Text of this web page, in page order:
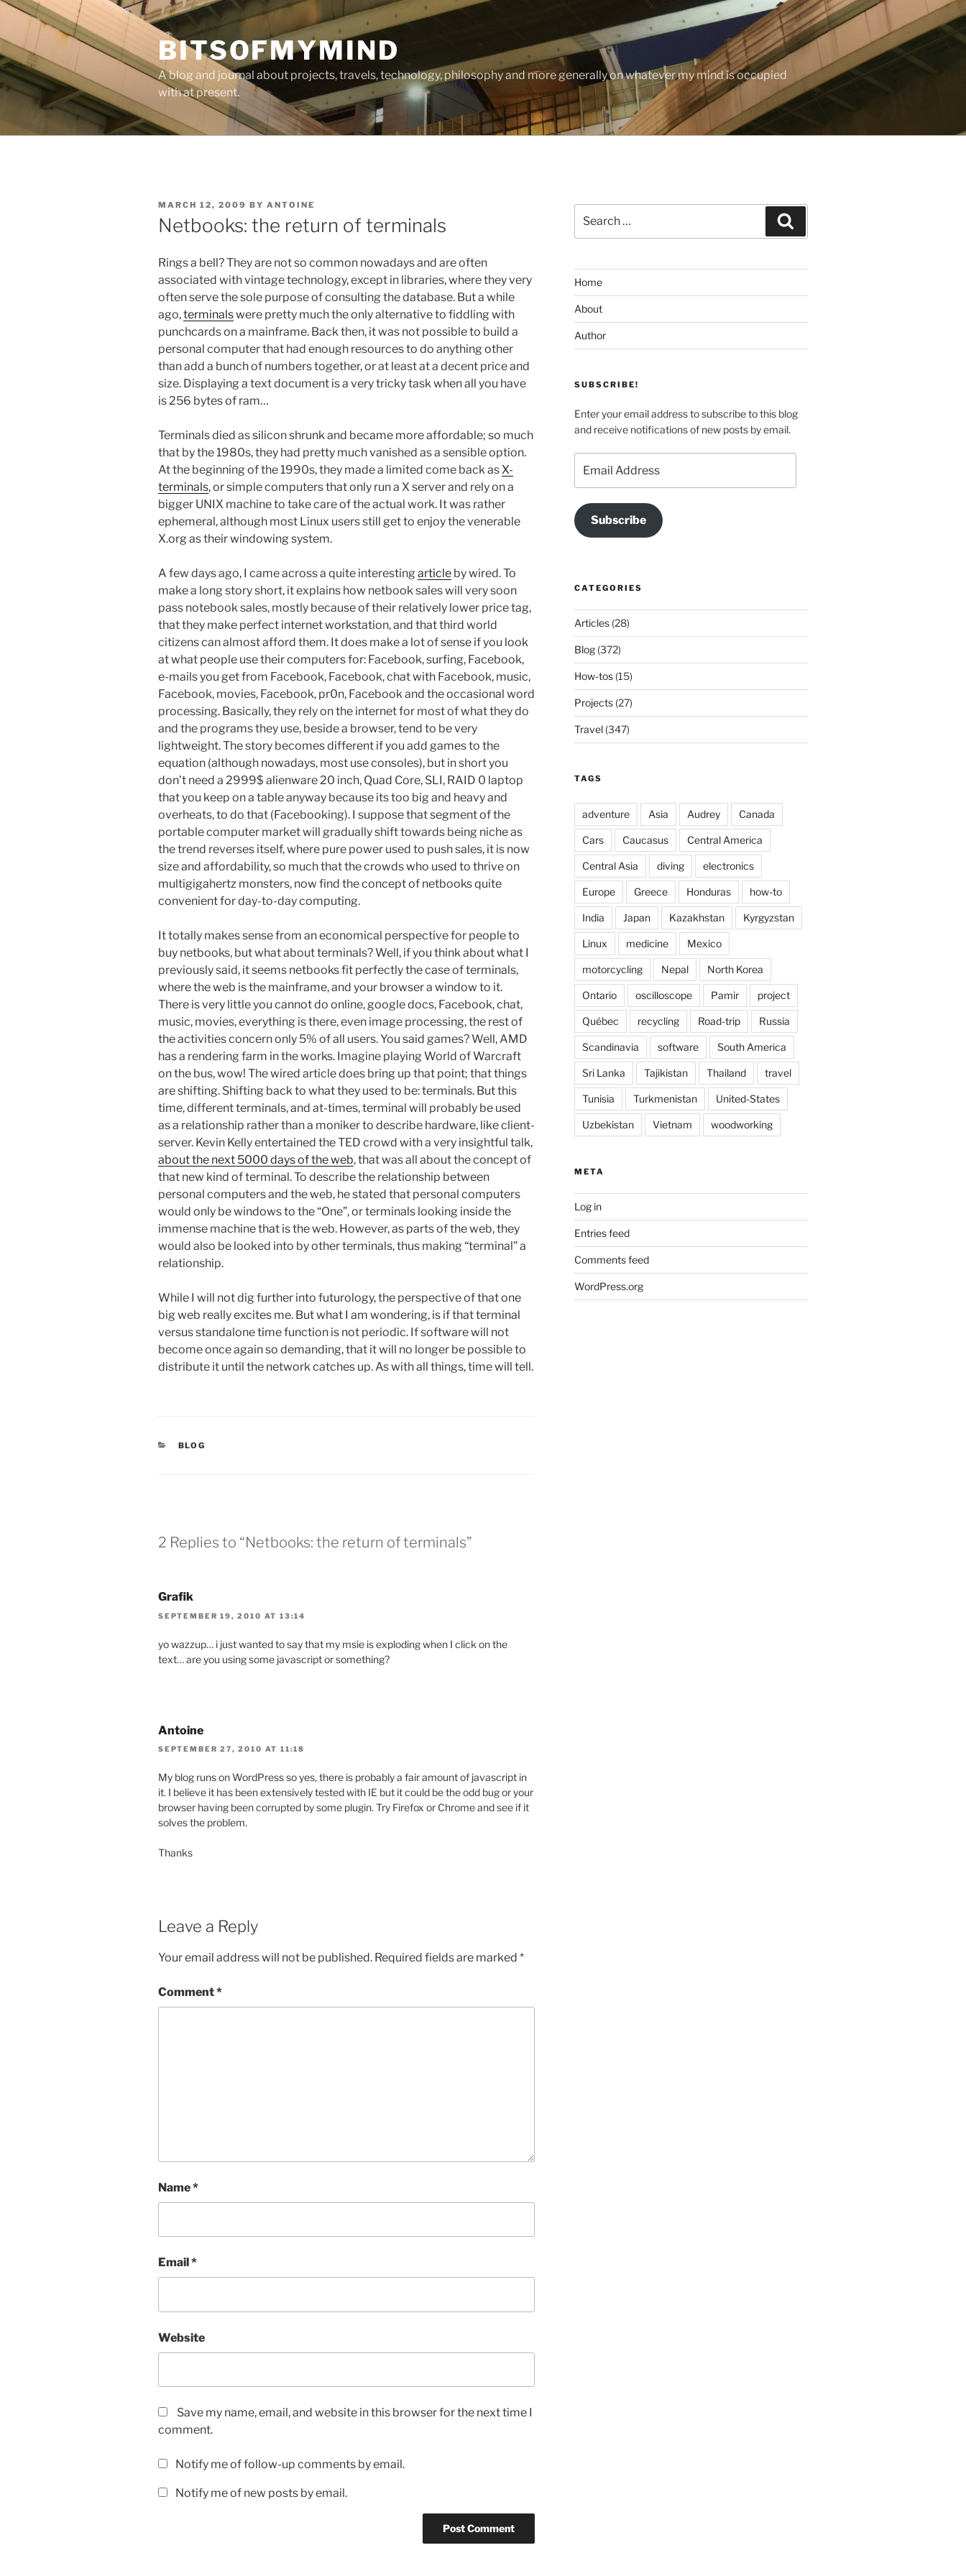
Skip
content
BITSOFMYMIND
A blog and journal about projects, travels, technology, philosophy and more generally on whatever my mind is occupied
with at present.
POSTED
ON
MARCH 12, 2009 BY ANTOINE
Netbooks: the return of terminals
Rings a bell? They are not so common nowadays and are often
associated with vintage technology, except in libraries, where they very
often serve the sole purpose of consulting the database. But a while
ago,terminalswere pretty much the only alternative to fiddling with
punchcards on a mainframe. Back then, it was not possible to build a
personal computer that had enough resources to do anything other
than add a bunch of numbers together, or at least at a decent price and
size. Displaying a text document is a very tricky task when all you have
is 256 bytes of ram…
Terminals died as silicon shrunk and became more affordable; so much
that by the 1980s, they had pretty much vanished as a sensible option.
At the beginning of the 1990s, they made a limited come back as X-
terminals, or simple computers that only run a X server and rely on a
bigger UNIX machine to take care of the actual work. It was rather
ephemeral, although most Linux users still get to enjoy the venerable
X.org as their windowing system.
A few days ago, I came across a quite interesting article by wired. To
make a long story short, it explains how netbook sales will very soon
pass notebook sales, mostly because of their relatively lower price tag,
that they make perfect internet workstation, and that third world
citizens can almost afford them. It does make a lot of sense if you look
at what people use their computers for: Facebook, surfing, Facebook,
e-mails you get from Facebook, Facebook, chat with Facebook, music,
Facebook, movies, Facebook, pr0n, Facebook and the occasional word
processing. Basically, they rely on the internet for most of what they do
and the programs they use, beside a browser, tend to be very
lightweight. The story becomes different if you add games to the
equation (although nowadays, most use consoles), but in short you
don’t need a 2999$ alienware 20 inch, Quad Core, SLI, RAID 0 laptop
that you keep on a table anyway because its too big and heavy and
overheats, to do that (Facebooking). I suppose that segment of the
portable computer market will gradually shift towards being niche as
the trend reverses itself, where pure power used to push sales, it is now
size and affordability, so much that the crowds who used to thrive on
multigigahertz monsters, now find the concept of netbooks quite
convenient for day-to-day computing.
It totally makes sense from an economical perspective for people to
buy netbooks, but what about terminals? Well, if you think about what I
previously said, it seems netbooks fit perfectly the case of terminals,
where the web is the mainframe, and your browser a window to it.
There is very little you cannot do online, google docs, Facebook, chat,
music, movies, everything is there, even image processing, the rest of
the activities concern only 5% of all users. You said games? Well, AMD
has a rendering farm in the works. Imagine playing World of Warcraft
on the bus, wow! The wired article does bring up that point; that things
are shifting. Shifting back to what they used to be: terminals. But this
time, different terminals, and at-times, terminal will probably be used
as a relationship rather than a moniker to describe hardware, like client-
server. Kevin Kelly entertained the TED crowd with a very insightful talk,
about the next 5000 days of the web, that was all about the concept of
that new kind of terminal. To describe the relationship between
personal computers and the web, he stated that personal computers
would only be windows to the “One”, or terminals looking inside the
immense machine that is the web. However, as parts of the web, they
would also be looked into by other terminals, thus making “terminal” a
relationship.
While I will not dig further into futurology, the perspective of that one
big web really excites me. But what I am wondering, is if that terminal
versus standalone time function is not periodic. If software will not
become once again so demanding, that it will no longer be possible to
distribute it until the network catches up. As with all things, time will tell.
CATEGORIES
BLOG
2 Replies to “Netbooks: the return of terminals”
Grafik
SEPTEMBER 19, 2010 AT 13:14
yo wazzup… i just wanted to say that my msie is exploding when I click on the
text… are you using some javascript or something?
Antoine
SEPTEMBER 27, 2010 AT 11:18
My blog runs on WordPress so yes, there is probably a fair amount of javascript in
it. I believe it has been extensively tested with IE but it could be the odd bug or your
browser having been corrupted by some plugin. Try Firefox or Chrome and see if it
solves the problem.
Thanks
Leave a Reply
Your email address will not be published. Required fields are marked *
Comment*
Name*
Email *
Website
Save my name, email, and website in this browser for the next time I
comment.
Notify me of follow-up comments by email.
Notify me of new posts by email.
for:
Home
About
Author
SUBSCRIBE!
Enter your email address to subscribe to this blog
and receive notifications of new posts by email.
Address
Subscribe
CATEGORIES
Articles(28)
Blog(372)
How-tos(15)
Projects(27)
Travel(347)
TAGS
adventure Asia Audrey Canada
Cars Caucasus Central America
Central Asia diving electronics
Europe Greece Honduras how-to
India Japan Kazakhstan Kyrgyzstan
Linux medicine Mexico
motorcycling Nepal North Korea
Ontario oscilloscope Pamir project
Québec recycling Road-trip Russia
Scandinavia software South America
Sri Lanka Tajikistan Thailand travel
Tunisia Turkmenistan United-States
Uzbekistan Vietnam woodworking
META
Log in
Entries feed
Comments feed
WordPress.org